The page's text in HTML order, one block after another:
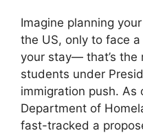
Imagine planning
the US, only to face
your stay— that’s the
students under
immigration push. As
Department of
fast-tracked a